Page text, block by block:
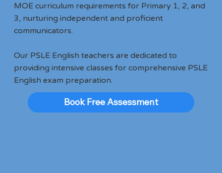
MOE curriculum requirements for Primary 1, 2, and
3, nurturing independent and proficient
communicators.
Our PSLE English teachers are dedicated to
providing intensive classes for comprehensive PSLE
English exam preparation.
Book Free Assessment